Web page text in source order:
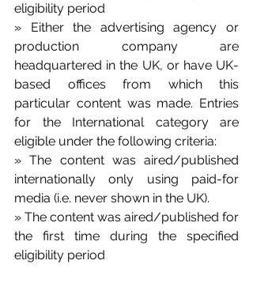
eligibility period
» Either the advertising agency or
production company are
headquartered in the UK, or have UK-
based offices from which this
particular content was made. Entries
for the International category are
eligible under the following criteria:
» The content was aired/published
internationally only using paid-for
media (i.e. never shown in the UK).
» The content was aired/published for
the first time during the specified
eligibility period